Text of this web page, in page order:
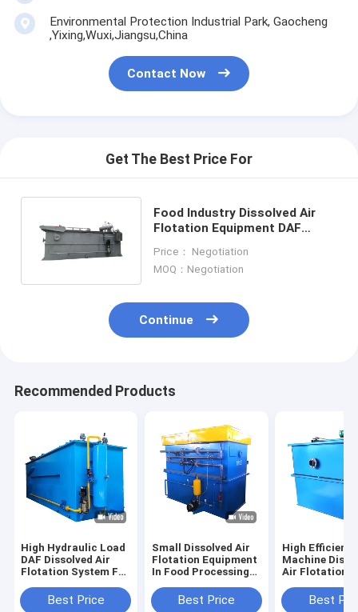
Environmental Protection Industrial Park, Gaocheng
,Yixing,Wuxi,Jiangsu,China
Contact Now
Get The Best Price For
Food Industry Dissolved Air
Flotation Equipment DAF
Price： Negotiation
MOQ：Negotiation
Continue
Recommended Products
High Hydraulic Load
DAF Dissolved Air
Flotation System For
Best Price
Small Dissolved Air
Flotation Equipment
In Food Processing
Best Price
High Efficient
Machine
Air Flotation
Treatment
Best